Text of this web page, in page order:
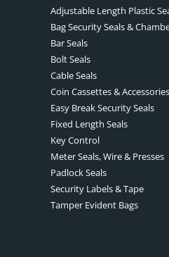
Adjustable Length Plastic
Bag Security Seals &
Bar Seals
Bolt Seals
Cable Seals
Coin Cassettes & Accessories
Easy Break Security Seals
Fixed Length Seals
Key Control
Meter Seals, Wire & Presses
Padlock Seals
Security Labels & Tape
Tamper Evident Bags